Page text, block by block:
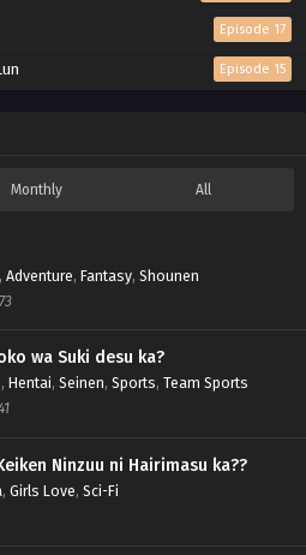
Episode 17
Episode 15
Monthly All
, Adventure, Fantasy, Shounen
wa Suki desu ka?
, Hentai, Seinen, Sports, Team Sports
Ninzuu ni Hairimasu ka??
, Girls Love, Sci-Fi